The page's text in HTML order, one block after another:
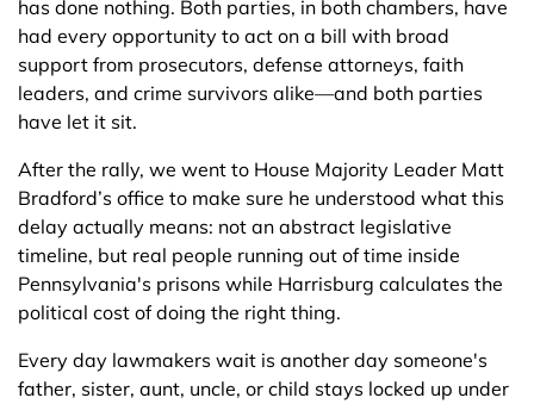
has done nothing. Both parties, in both chambers, have
had every opportunity to act on a bill with broad
support from prosecutors, defense attorneys, faith
leaders, and crime survivors alike—and both parties
have let it sit.
After the rally, we went to House Majority Leader Matt
Bradford’s office to make sure he understood what this
delay actually means: not an abstract legislative
timeline, but real people running out of time inside
Pennsylvania's prisons while Harrisburg calculates the
political cost of doing the right thing.
Every day lawmakers wait is another day someone's
father, sister, aunt, uncle, or child stays locked up under